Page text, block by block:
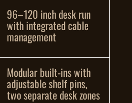
96–120 inch desk run
with integrated cable
management
Modular built-ins with
adjustable shelf pins,
two separate desk zones